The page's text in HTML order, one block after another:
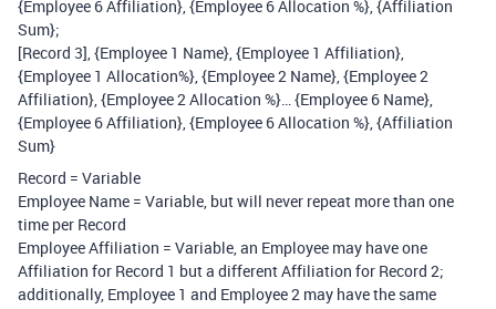
{Employee 6 Affiliation}, {Employee 6 Allocation %}, {Affiliation
Sum};
[Record 3], {Employee 1 Name}, {Employee 1 Affiliation},
{Employee 1 Allocation%}, {Employee 2 Name}, {Employee 2
Affiliation}, {Employee 2 Allocation %}… {Employee 6 Name},
{Employee 6 Affiliation}, {Employee 6 Allocation %}, {Affiliation
Sum}
Record = Variable
Employee Name = Variable, but will never repeat more than one
time per Record
Employee Affiliation = Variable, an Employee may have one
Affiliation for Record 1 but a different Affiliation for Record 2;
additionally, Employee 1 and Employee 2 may have the same